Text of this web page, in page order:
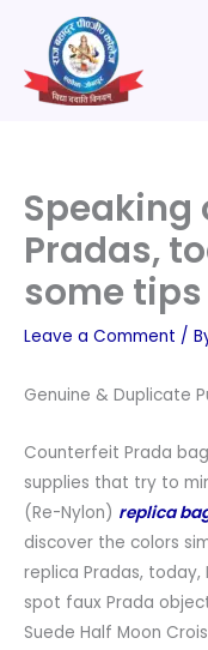
content
Speaking
Pradas,
some tips
Leave a Comment /
Genuine & Duplicate
Counterfeit Prada
supplies that try to
(Re-Nylon) replica
discover the colors
replica Pradas, today,
spot faux Prada
Suede Half Moon